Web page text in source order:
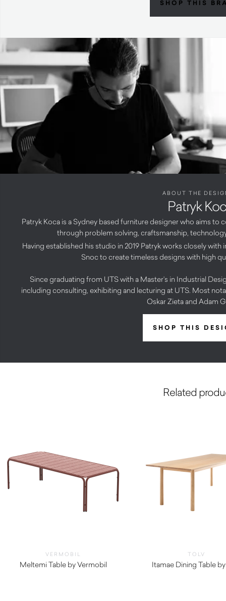
SHOP THIS
ABOUT THE
Patryk
Patryk Koca is a Sydney based furniture designer who aims
through problem solving, craftsmanship,
Having established his studio in 2019 Patryk works closely with
Snoc to create timeless designs with high
Since graduating from UTS with a Master’s in Industrial
including consulting, exhibiting and lecturing at UTS. Most
Oskar Zieta and Adam
SHOP THIS
Related
VERMOBIL
Meltemi Table by Vermobil
4,620.00
TOLV
Itamae Dining Table
$2,515.00